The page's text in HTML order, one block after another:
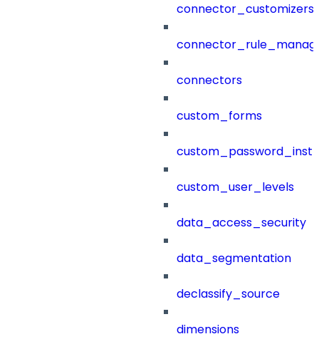
connector_customizers
connectors
custom_forms
custom_user_levels
data_access_security
data_segmentation
declassify_source
dimensions